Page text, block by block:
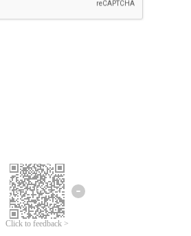
Click to feedback >